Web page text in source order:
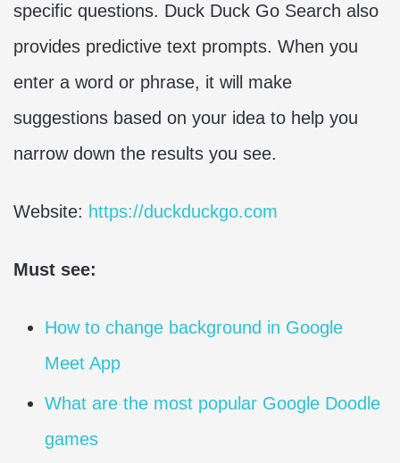
specific questions. Duck Duck Go Search also
provides predictive text prompts. When you
enter a word or phrase, it will make
suggestions based on your idea to help you
narrow down the results you see.
Website: https://duckduckgo.com
Must see:
How to change background in Google
Meet App
What are the most popular Google Doodle
games